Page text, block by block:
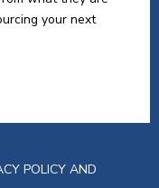
your next
POLICY AND